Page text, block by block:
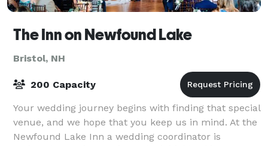
The Inn on Newfound Lake
Bristol, NH
200 Capacity
Your wedding journey begins with finding that special
venue, and we hope that you keep us in mind. At the
Newfound Lake Inn a wedding coordinator is